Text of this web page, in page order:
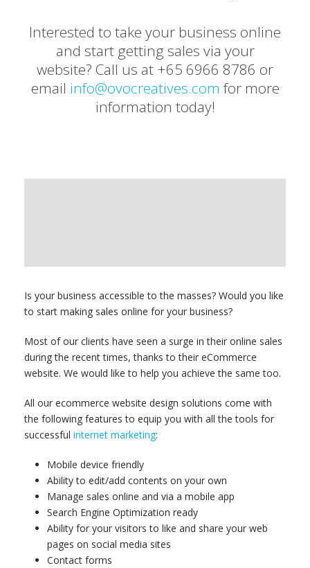
Interested to take your business online
and start getting sales via your
website? Call us at +65 6966 8786 or
email info@ovocreatives.com for more
information today!
Is your business accessible to the masses? Would you like
to start making sales online for your business?
Most of our clients have seen a surge in their online sales
during the recent times, thanks to their eCommerce
website. We would like to help you achieve the same too.
All our ecommerce website design solutions come with
the following features to equip you with all the tools for
successful internet marketing:
Mobile device friendly
Ability to edit/add contents on your own
Manage sales online and via a mobile app
Search Engine Optimization ready
Ability for your visitors to like and share your web
pages on social media sites
Contact forms